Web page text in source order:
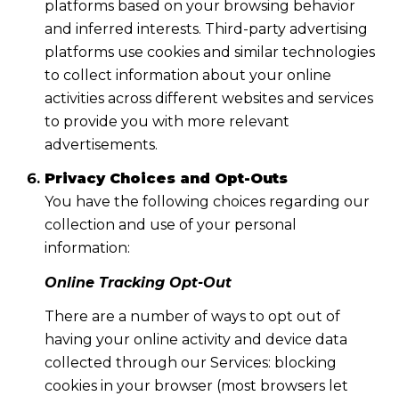
platforms based on your browsing behavior
and inferred interests. Third-party advertising
platforms use cookies and similar technologies
to collect information about your online
activities across different websites and services
to provide you with more relevant
advertisements.
Privacy Choices and Opt-Outs
You have the following choices regarding our
collection and use of your personal
information:
Online Tracking Opt-Out
There are a number of ways to opt out of
having your online activity and device data
collected through our Services: blocking
cookies in your browser (most browsers let